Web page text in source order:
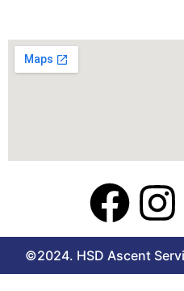
F
a
I
n
©2024. HSD Ascent